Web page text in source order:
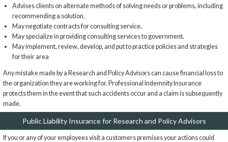
Advises clients on alternate methods of solving needs or problems, including
recommending a solution.
May negotiate contracts for consulting service.
May specialize in providing consulting services to government.
May implement, review, develop, and put to practice policies and strategies
for their area
Any mistake made by a Research and Policy Advisors can cause financial loss to
the organization they are working for. Professional Indemnity Insurance
protects them in the event that such accidents occur and a claim is subsequently
made.
Public Liability Insurance for Research and Policy Advisors
If you or any of your employees visit a customers premises your actions could